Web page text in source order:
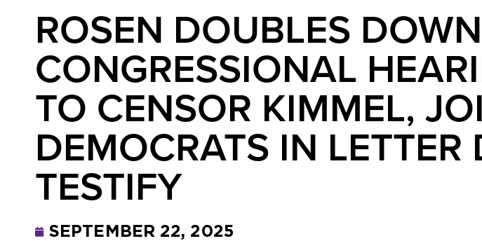
ROSEN DOUBLES
CONGRESSIONAL
TO CENSOR KIMMEL,
DEMOCRATS IN
TESTIFY
SEPTEMBER 22, 2025